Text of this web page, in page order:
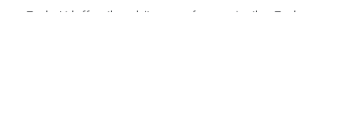
cTrader Ltd offers through its group of companies the cTrader